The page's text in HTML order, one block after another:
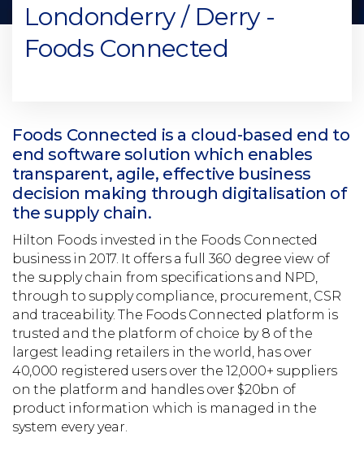
Londonderry / Derry -
Foods Connected
Foods Connected is a cloud-based end to
end software solution which enables
transparent, agile, effective business
decision making through digitalisation of
the supply chain.
Hilton Foods invested in the Foods Connected
business in 2017. It offers a full 360 degree view of
the supply chain from specifications and NPD,
through to supply compliance, procurement, CSR
and traceability. The Foods Connected platform is
trusted and the platform of choice by 8 of the
largest leading retailers in the world, has over
40,000 registered users over the 12,000+ suppliers
on the platform and handles over $20bn of
product information which is managed in the
system every year.